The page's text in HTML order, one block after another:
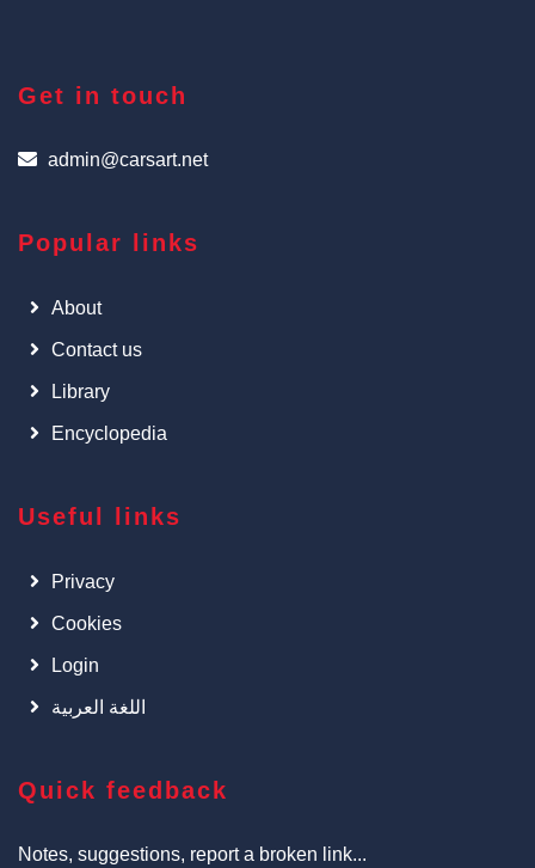
Get in touch
admin@carsart.net
Popular links
About
Contact us
Library
Encyclopedia
Useful links
Privacy
Cookies
Login
اللغة العربية
Quick feedback
Notes, suggestions, report a broken link...